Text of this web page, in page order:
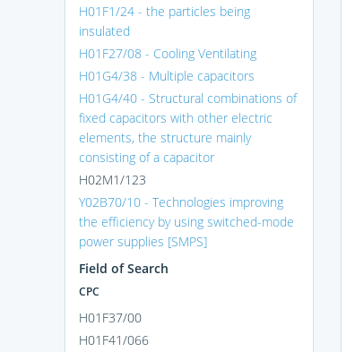
H01F1/24 - the particles being
insulated
H01F27/08 - Cooling Ventilating
H01G4/38 - Multiple capacitors
H01G4/40 - Structural combinations of
fixed capacitors with other electric
elements, the structure mainly
consisting of a capacitor
H02M1/123
Y02B70/10 - Technologies improving
the efficiency by using switched-mode
power supplies [SMPS]
Field of Search
CPC
H01F37/00
H01F41/066